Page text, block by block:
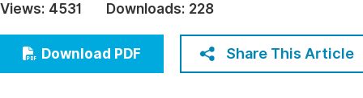
Education
Economics & Management
Humanities & Social Sciences
Views: 4531 Downloads: 228
Download PDF Share This Article